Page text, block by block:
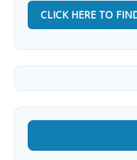
CLICK HERE TO